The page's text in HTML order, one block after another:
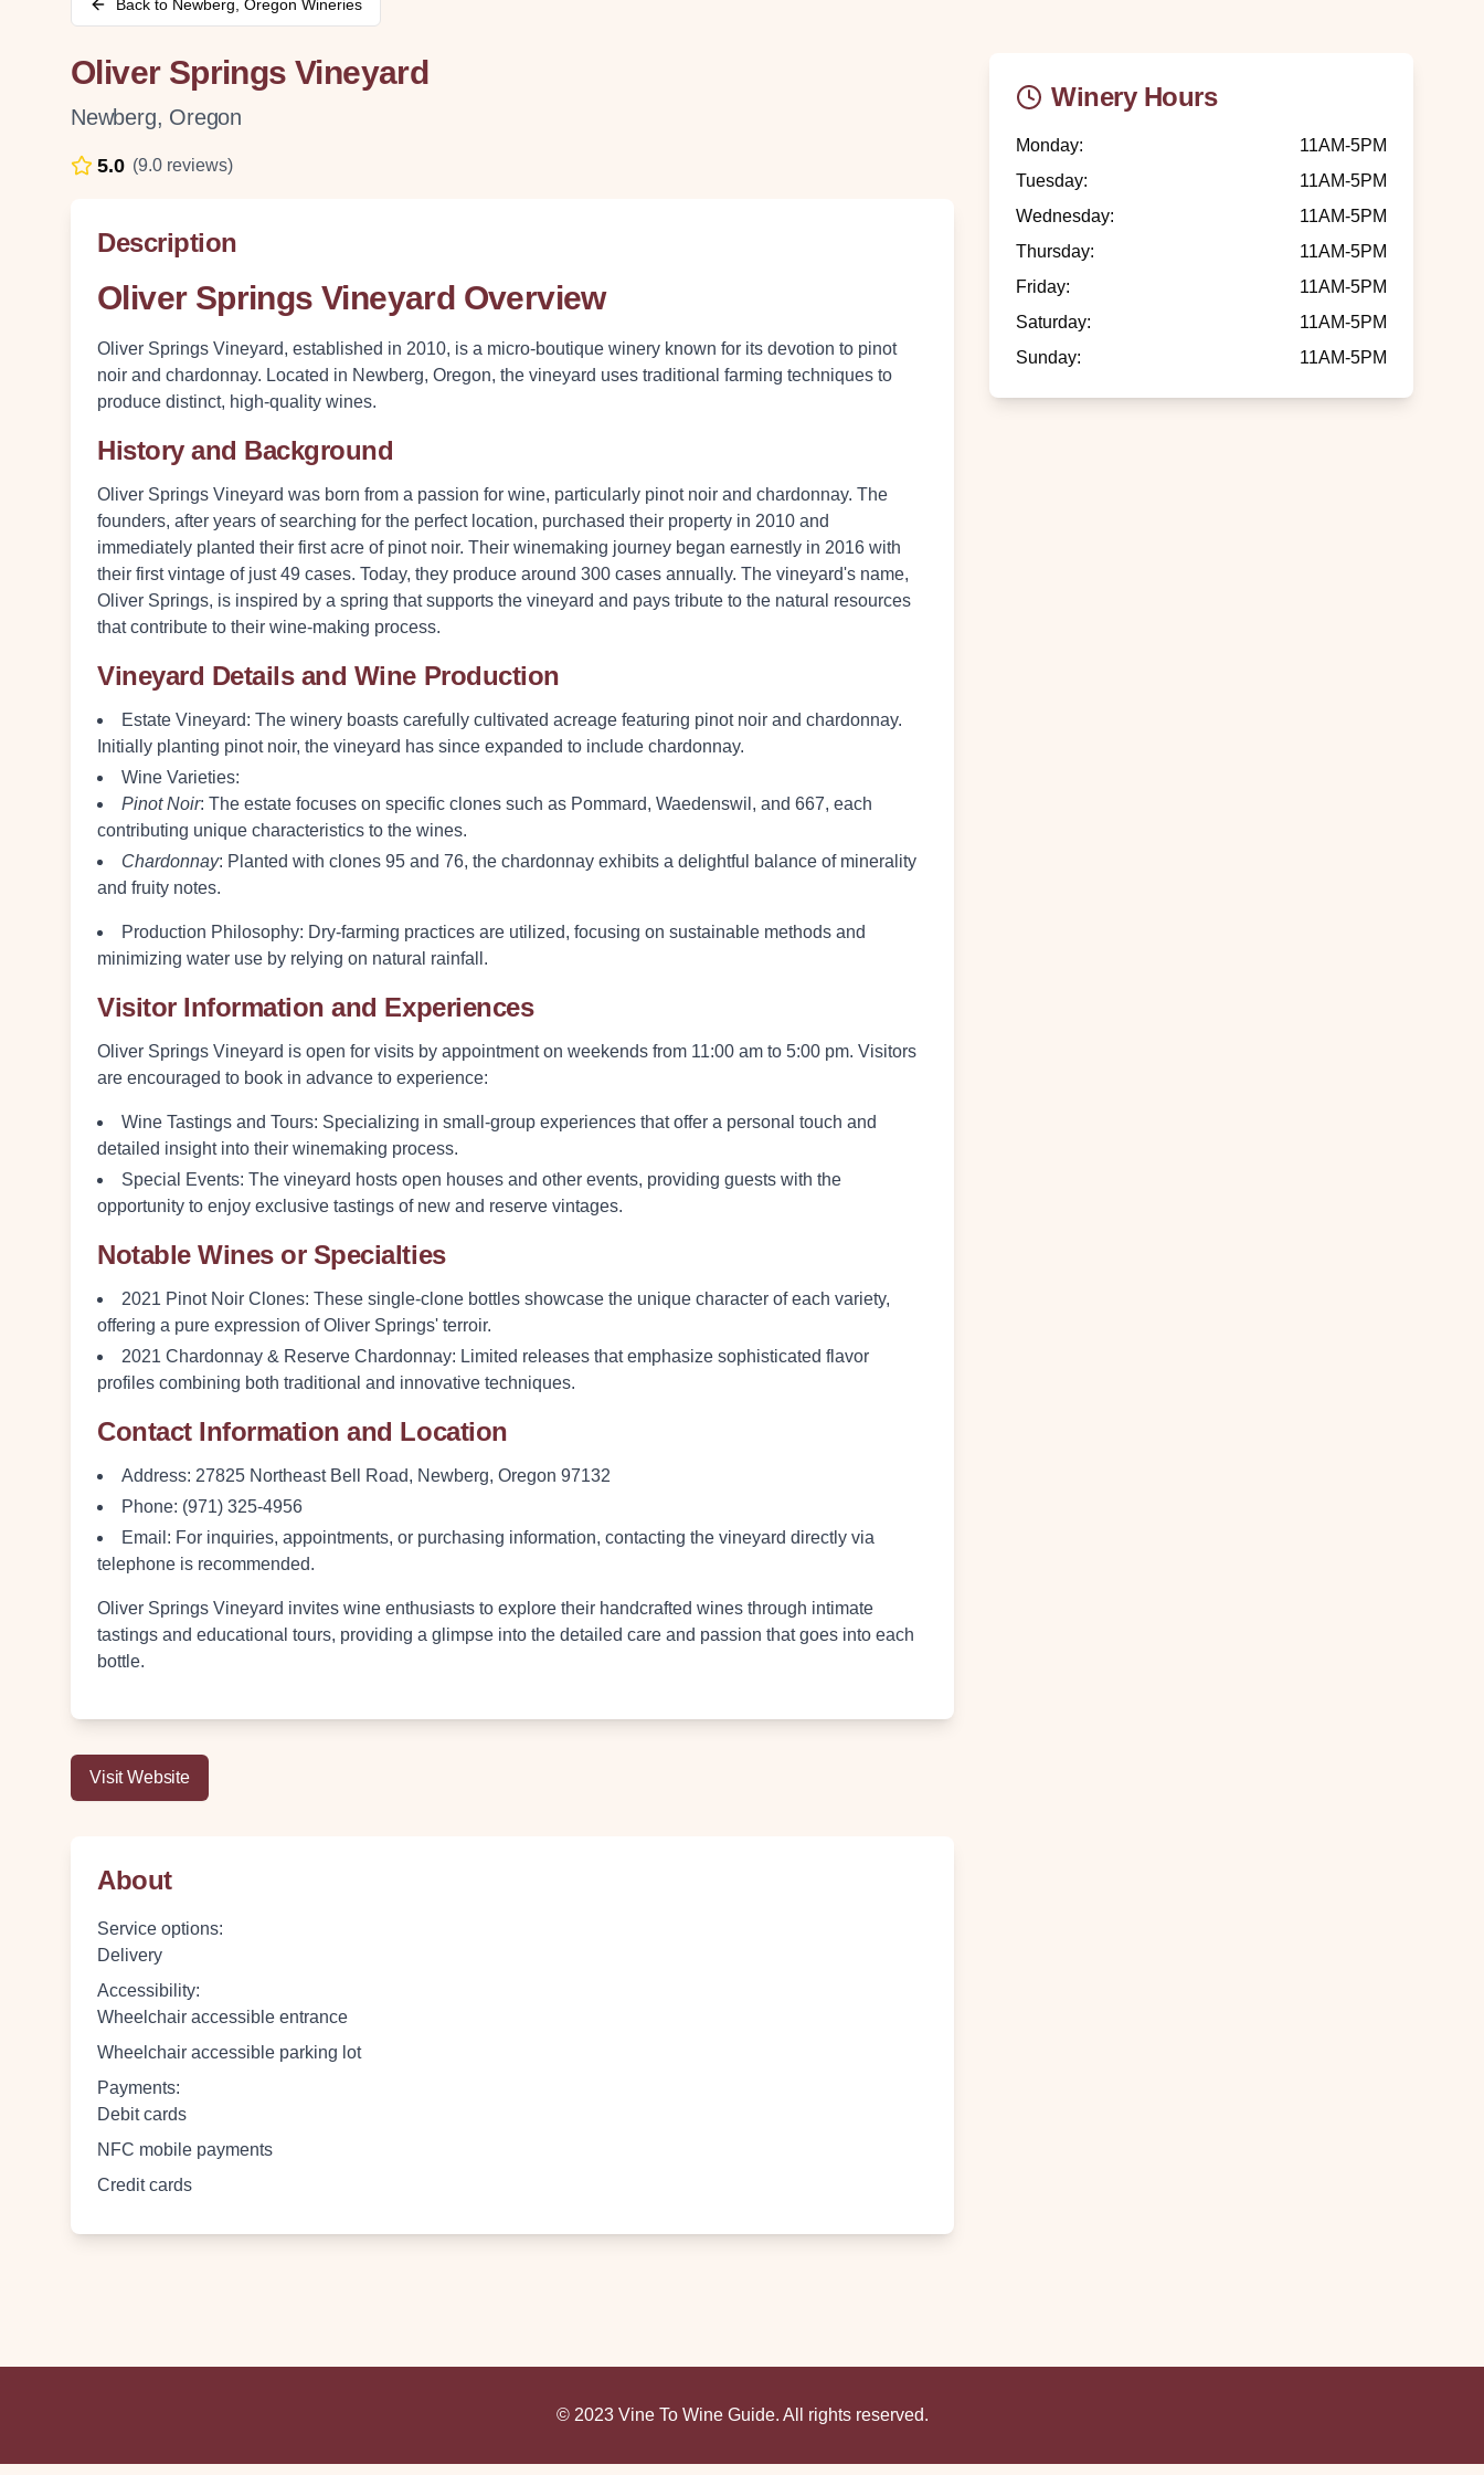
Back to Newberg Oregon Wineries
Oliver Springs Vineyard
Newberg, Oregon
5.0 (9.0 reviews)
Description
Oliver Springs Vineyard Overview
Oliver Springs Vineyard, established in 2010, is a micro-boutique winery known for its devotion to pinot
noir and chardonnay. Located in Newberg, Oregon, the vineyard uses traditional farming techniques to
produce distinct, high-quality wines.
History and Background
Oliver Springs Vineyard was born from a passion for wine, particularly pinot noir and chardonnay. The
founders, after years of searching for the perfect location, purchased their property in 2010 and
immediately planted their first acre of pinot noir. Their winemaking journey began earnestly in 2016 with
their first vintage of just 49 cases. Today, they produce around 300 cases annually. The vineyard's name,
Oliver Springs, is inspired by a spring that supports the vineyard and pays tribute to the natural resources
that contribute to their wine-making process.
Vineyard Details and Wine Production
Estate Vineyard: The winery boasts carefully cultivated acreage featuring pinot noir and chardonnay.
Initially planting pinot noir, the vineyard has since expanded to include chardonnay.
Wine Varieties:
Pinot Noir: The estate focuses on specific clones such as Pommard, Waedenswil, and 667, each
contributing unique characteristics to the wines.
Chardonnay: Planted with clones 95 and 76, the chardonnay exhibits a delightful balance of minerality
and fruity notes.
Production Philosophy: Dry-farming practices are utilized, focusing on sustainable methods and
minimizing water use by relying on natural rainfall.
Visitor Information and Experiences
Oliver Springs Vineyard is open for visits by appointment on weekends from 11:00 am to 5:00 pm. Visitors
are encouraged to book in advance to experience:
Wine Tastings and Tours: Specializing in small-group experiences that offer a personal touch and
detailed insight into their winemaking process.
Special Events: The vineyard hosts open houses and other events, providing guests with the
opportunity to enjoy exclusive tastings of new and reserve vintages.
Notable Wines or Specialties
2021 Pinot Noir Clones: These single-clone bottles showcase the unique character of each variety,
offering a pure expression of Oliver Springs' terroir.
2021 Chardonnay & Reserve Chardonnay: Limited releases that emphasize sophisticated flavor
profiles combining both traditional and innovative techniques.
Contact Information and Location
Address: 27825 Northeast Bell Road, Newberg, Oregon 97132
Phone: (971) 325-4956
Email: For inquiries, appointments, or purchasing information, contacting the vineyard directly via
telephone is recommended.
Oliver Springs Vineyard invites wine enthusiasts to explore their handcrafted wines through intimate
tastings and educational tours, providing a glimpse into the detailed care and passion that goes into each
bottle.
Visit Website
About
Service options:
Delivery
Accessibility:
Wheelchair accessible entrance
Wheelchair accessible parking lot
Payments:
Debit cards
NFC mobile payments
Credit cards
Winery Hours
Monday:
11AM-5PM
Tuesday:
11AM-5PM
Wednesday:
11AM-5PM
Thursday:
11AM-5PM
Friday:
11AM-5PM
Saturday:
11AM-5PM
Sunday: 11AM-5PM
© 2023 Vine To Wine Guide. All rights reserved.